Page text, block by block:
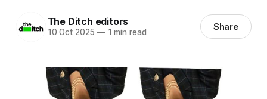
The Ditch editors
10 Oct 2025 —1 min read Share